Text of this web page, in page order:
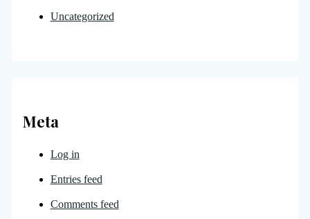
Uncategorized
Meta
Log in
Entries feed
Comments feed